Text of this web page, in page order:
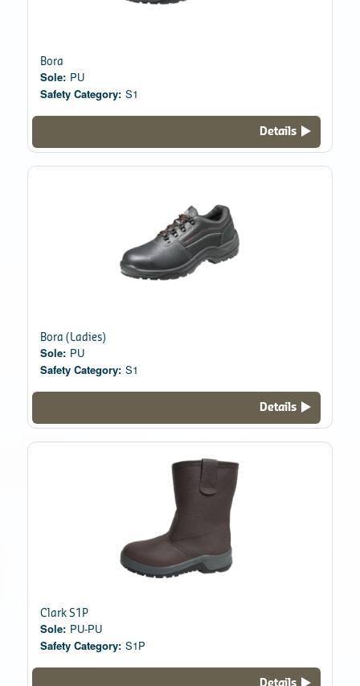
Bora
Sole: PU
Safety Category: S1
Details
Bora (Ladies)
Sole: PU
Safety Category: S1
Details
Clark S1P
Sole: PU-PU
Safety Category: S1P
Details